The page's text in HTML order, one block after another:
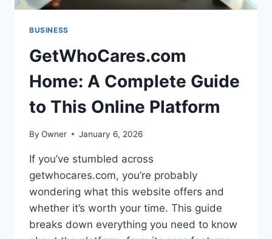
BUSINESS
GetWhoCares.com
Home: A Complete Guide
to This Online Platform
By Owner January 6, 2026
If you’ve stumbled across
getwhocares.com, you’re probably
wondering what this website offers and
whether it’s worth your time. This guide
breaks down everything you need to know